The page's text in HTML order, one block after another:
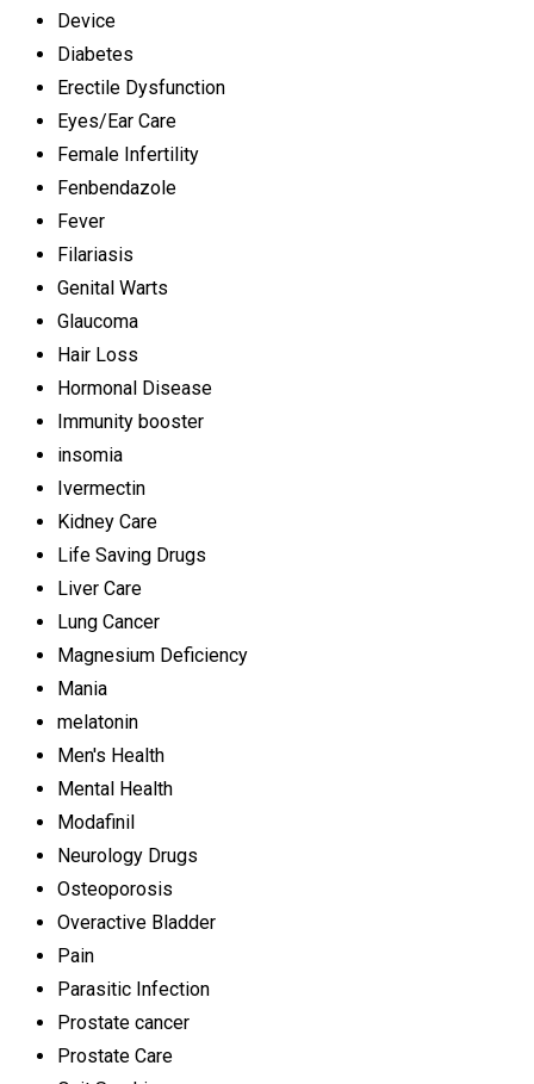
Device
Diabetes
Erectile Dysfunction
Eyes/Ear Care
Female Infertility
Fenbendazole
Fever
Filariasis
Genital Warts
Glaucoma
Hair Loss
Hormonal Disease
Immunity booster
insomia
Ivermectin
Kidney Care
Life Saving Drugs
Liver Care
Lung Cancer
Magnesium Deficiency
Mania
melatonin
Men's Health
Mental Health
Modafinil
Neurology Drugs
Osteoporosis
Overactive Bladder
Pain
Parasitic Infection
Prostate cancer
Prostate Care